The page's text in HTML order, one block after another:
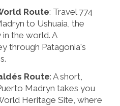
Route: Travel 774
to Ushuaia, the
the world. A
through Patagonia's
Route: A short,
Madryn takes you
Heritage Site, where